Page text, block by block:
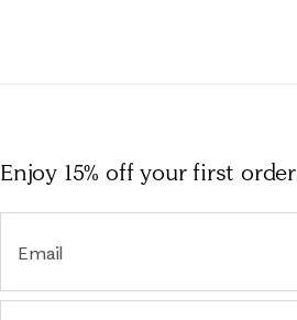
Enjoy 15% offyour first order
Email